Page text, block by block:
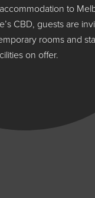
to
CBD, guests are
rooms and
on offer.